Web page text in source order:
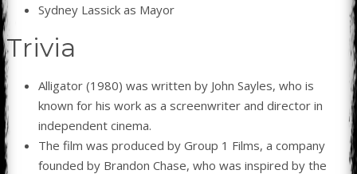
Sydney Lassick as Mayor
Trivia
Alligator (1980) was written by John Sayles, who is
known for his work as a screenwriter and director in
independent cinema.
The film was produced by Group 1 Films, a company
founded by Brandon Chase, who was inspired by the